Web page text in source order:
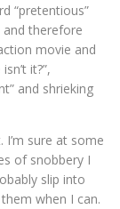
“pretentious”
therefore
movie and
it?”,
and shrieking
sure at some
of snobbery I
slip into
when I can.